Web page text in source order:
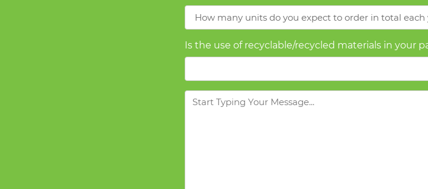
us?
Is the use of recyclable/recycled materials in your
Message